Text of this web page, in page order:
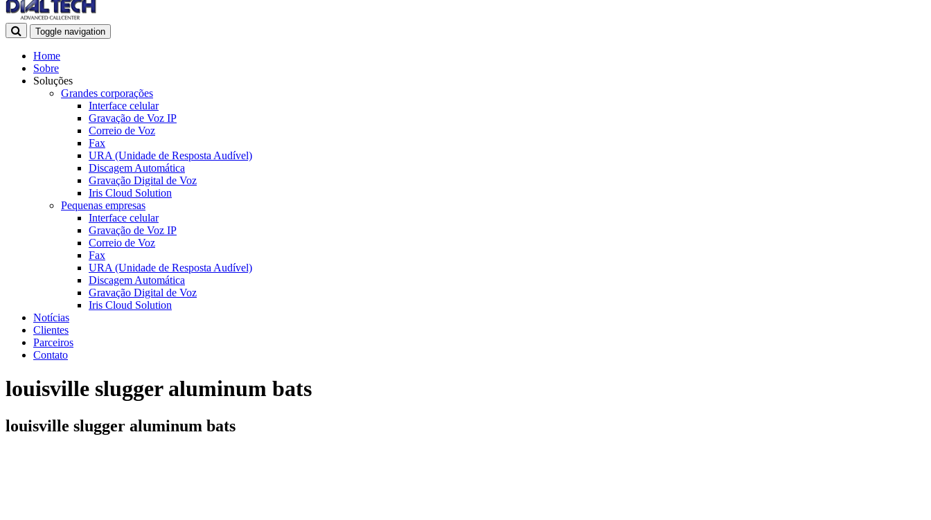
Toggle navigation
Home
Sobre
Soluções
Grandes corporações
Interface celular
Gravação de Voz IP
Correio de Voz
Fax
URA (Unidade de Resposta Audível)
Discagem Automática
Gravação Digital de Voz
Iris Cloud Solution
Pequenas empresas
Interface celular
Gravação de Voz IP
Correio de Voz
Fax
URA (Unidade de Resposta Audível)
Discagem Automática
Gravação Digital de Voz
Iris Cloud Solution
Notícias
Clientes
Parceiros
Contato
louisville slugger aluminum bats
louisville slugger aluminum bats